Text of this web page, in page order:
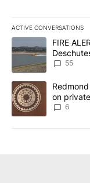
ACTIVE CONVERSATIONS
The following is a
A trending article
FIRE
55
A trending article
on
6